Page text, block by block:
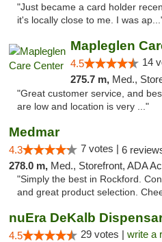
"Just became a card holder
it's locally close to me. I was
Mapleglen
4.5 14
275.7 m, Med.,
"Great customer service, and
are low and location is very ..."
Medmar
4.3 7 votes | 6
278.0 m, Med., Storefront, ADA
"Simply the best in Rockford.
and great product selection.
nuEra DeKalb
4.5 29 votes | write a